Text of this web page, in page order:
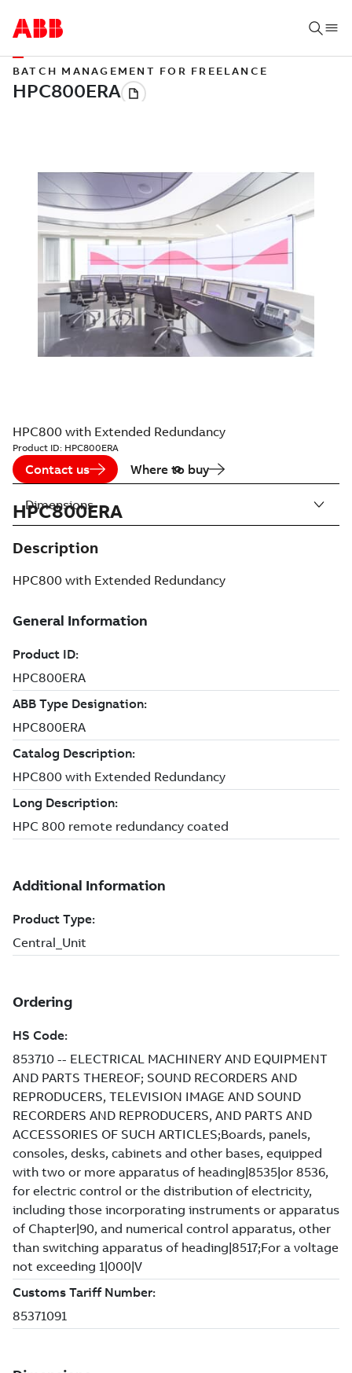
BATCH MANAGEMENT FOR FREELANCE
HPC800 with Extended Redundancy
Product ID: HPC800ERA
Contact us Where to buy
HPC800ERA
Description
HPC800 with Extended Redundancy
Dimensions